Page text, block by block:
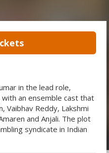
in the lead role,
an ensemble cast that
Vaibhav Reddy, Lakshmi
and Anjali. The plot
syndicate in Indian